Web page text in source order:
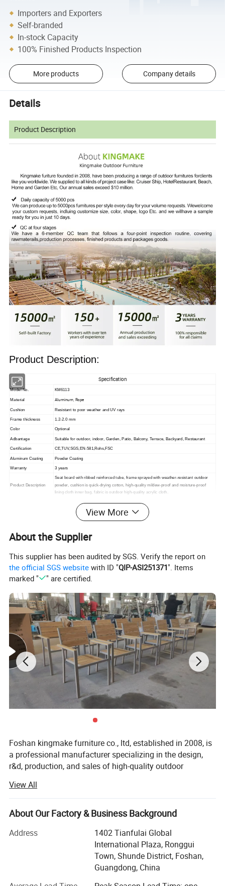
Importers and Exporters
Self-branded
In-stock Capacity
100% Finished Products Inspection
More products Company details
Details
Product Description
Product Description:
Specification
Model No. KM6113
Material Aluminum, Rope
Cushion Resistant to poor weather and UV rays
Frame thickness 1.2-2.0 mm
Color Optional
Adbantage Suitable for outdoor, indoor, Garden, Patio, Balcony, Terrace, Backyard, Restaurant
Certification CE,TUV,SGS,EN-581,Rohs,FSC
Aluminum Coating Powder Coating
Warranty 3 years
Product Description
Seat board with ribbed reinforced tube, frame sprayed with weather-resistant outdoor
powder, cushion is quick-drying cotton, high-quality mildew-proof and moisture-proof
lining cloth inner bag, fabric is outdoor high-quality acrylic cloth.
1. Sample order(7~15 days);2. 20GP & 40HQ(20~25 days)
Original Design
View More
About the Supplier
This supplier has been audited by SGS. Verify the report on
the official SGS website with ID "QIP-ASI251371". Items
marked "
" are certified.
Foshan kingmake furniture co., ltd, established in 2008, is
a professional manufacturer specializing in the design,
r&d, production, and sales of high-quality outdoor
innovation, our products are exported globally and widely
used in upscale hotels, resorts, beaches, swimming pools,
villas, and commercial landscapes.We provide outdoor
with aesthetic appeal.
Our integrated manufacturing facility spans over 15, 000
square meters and houses dedicated workshops for
View All
About Our Factory & Business Background
Address
1402 Tianfulai Global
International Plaza, Ronggui
Town, Shunde District, Foshan,
Guangdong, China